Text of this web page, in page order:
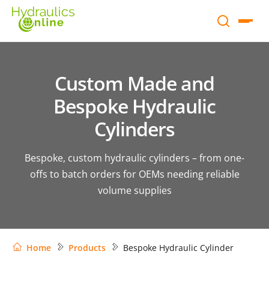
Custom Made and
Bespoke Hydraulic
Cylinders
Bespoke, custom hydraulic cylinders – from one-
offs to batch orders for OEMs needing reliable
volume supplies
Home Products Bespoke Hydraulic Cylinder